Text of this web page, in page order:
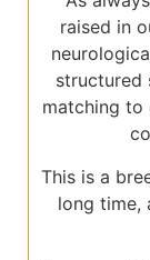
raised in
structured
matching to
This is a
long time,